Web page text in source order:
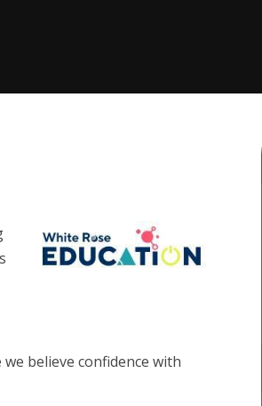
believe confidence with